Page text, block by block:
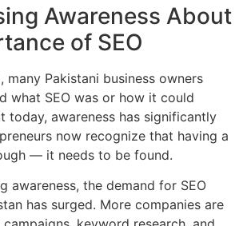
Awareness About
of SEO
many Pakistani business owners
what SEO was or how it could
today, awareness has significantly
now recognize that having a
— it needs to be found.
awareness, the demand for SEO
has surged. More companies are